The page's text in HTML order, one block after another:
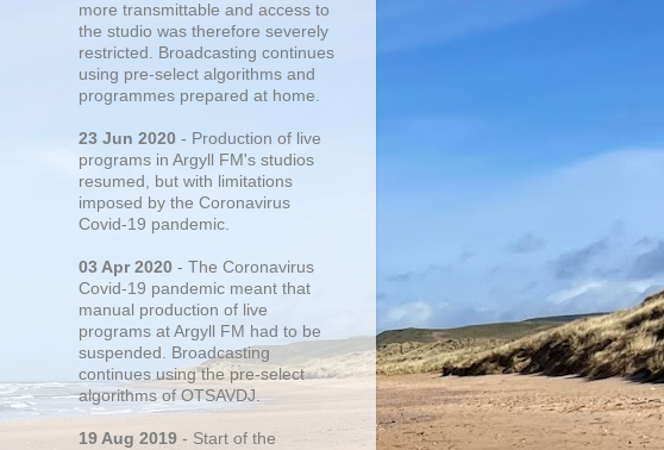
more transmittable and access to
the studio was therefore severely
restricted. Broadcasting continues
using pre-select algorithms and
programmes prepared at home.
23 Jun 2020 - Production of live
programs in Argyll FM's studios
resumed, but with limitations
imposed by the Coronavirus
Covid-19 pandemic.
03 Apr 2020 - The Coronavirus
Covid-19 pandemic meant that
manual production of live
programs at Argyll FM had to be
suspended. Broadcasting
continues using the pre-select
algorithms of OTSAVDJ.
19 Aug 2019 - Start of the